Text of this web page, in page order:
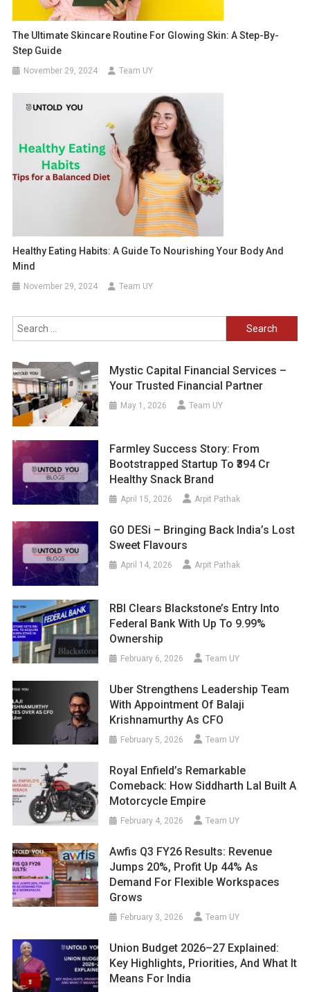
The Ultimate Skincare Routine For Glowing Skin: A Step-By-
Step Guide
November 29, 2024 Team UY
Healthy Eating Habits: A Guide To Nourishing Your Body And
Mind
November 29, 2024 Team UY
Search
for:
Mystic Capital Financial Services –
Your Trusted Financial Partner
May 1, 2026 Team UY
Farmley Success Story: From
Bootstrapped Startup To ₹394 Cr
Healthy Snack Brand
April 15, 2026 Arpit Pathak
GO DESi – Bringing Back India’s Lost
Sweet Flavours
April 14, 2026 Arpit Pathak
RBI Clears Blackstone’s Entry Into
Federal Bank With Up To 9.99%
Ownership
February 6, 2026 Team UY
Uber Strengthens Leadership Team
With Appointment Of Balaji
Krishnamurthy As CFO
February 5, 2026 Team UY
Royal Enfield’s Remarkable
Comeback: How Siddharth Lal Built A
Motorcycle Empire
February 4, 2026 Team UY
Awfis Q3 FY26 Results: Revenue
Jumps 20%, Profit Up 44% As
Demand For Flexible Workspaces
Grows
February 3, 2026 Team UY
Union Budget 2026–27 Explained:
Key Highlights, Priorities, And What It
Means For India